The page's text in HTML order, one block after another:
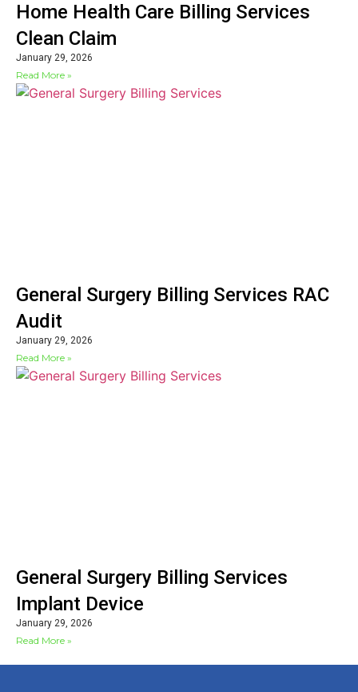
Home Health Care Billing Services
Clean Claim
January 29, 2026
Read More »
General Surgery Billing Services RAC
Audit
January 29, 2026
Read More »
General Surgery Billing Services
Implant Device
January 29, 2026
Read More »